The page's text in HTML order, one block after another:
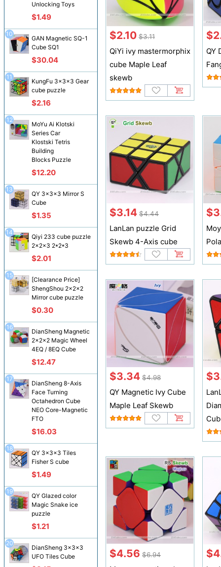
Unlocking Toys
$1.49
GAN Magnetic SQ-1
Cube SQ1
$30.04
10
KungFu 3x3x3 Gear
cube puzzle
$2.16
11
MoYu Ai Klotski
Series Car
Klostski Tetris
Building
Blocks Puzzle
$12.20
12
QY 3x3x3 Mirror S
Cube
$1.35
13
Qiyi 233 cube puzzle
2x2x3 2*2*3
$2.01
14
[Clearance Price]
ShengShou 2x2x2
Mirror cube puzzle
$0.30
15
DianSheng Magnetic
2x2x2 Magic Wheel
4EQ / 8EQ Cube
$12.47
16
DianSheng 8-Axis
Face Turning
Octahedron Cube
NEO Core-Magnetic
FTO
$16.03
17
QY 3x3x3 Tiles
Fisher S cube
$1.49
18
QY Glazed color
Magic Snake ice
puzzle
$1.21
19
DianSheng 3x3x3
UFO Tiles Cube
20
$2.10 $3.11
QiYi ivy mastermorphix
cube Maple Leaf
skewb
QY
$3.14 $4.44
LanLan puzzle Grid
Skewb 4-Axis cube
$3.34 $4.98
QY Magnetic Ivy Cube
Maple Leaf Skewb
$4.56 $6.94